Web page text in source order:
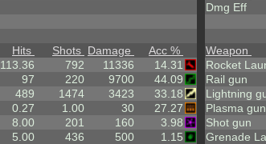
Hits Shots Damage
Acc %
113.36 792 11336
14.31
97 220 9700
44.09
489 1474 3423
33.18
0.27 1.00 30
27.27
8.00 201 160
3.98
5.00 436 500
1.15
Dmg Eff
Weapon
Rocket
Rail gun
Lightning
Plasma gun
Shot gun
Grenade